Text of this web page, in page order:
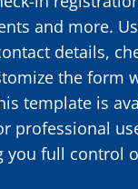
and more.
details,
the form
template is
professional
you full control